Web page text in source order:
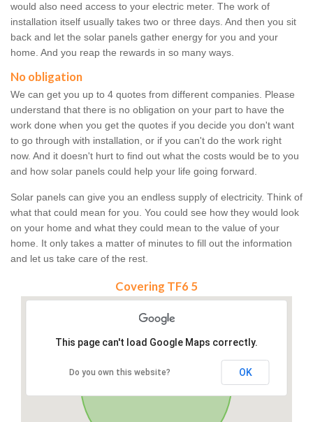
would also need access to your electric meter. The work of
installation itself usually takes two or three days. And then you sit
back and let the solar panels gather energy for you and your
home. And you reap the rewards in so many ways.
No obligation
We can get you up to 4 quotes from different companies. Please
understand that there is no obligation on your part to have the
work done when you get the quotes if you decide you don't want
to go through with installation, or if you can't do the work right
now. And it doesn't hurt to find out what the costs would be to you
and how solar panels could help your life going forward.
Solar panels can give you an endless supply of electricity. Think of
what that could mean for you. You could see how they would look
on your home and what they could mean to the value of your
home. It only takes a matter of minutes to fill out the information
and let us take care of the rest.
Covering TF6 5
This page can't load Google Maps correctly.
Do you own this website? OK